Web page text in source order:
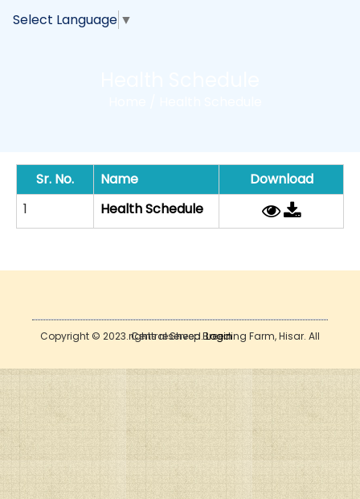
Select Language ▼
Sr. No. Name
Download
1
Health Schedule
Copyright © 2023. Central Sheep Breeding Farm, Hisar. All rights reserved.Login